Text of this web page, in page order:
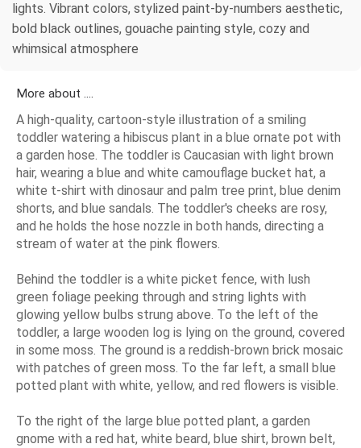
lights. Vibrant colors, stylized paint-by-numbers aesthetic,
bold black outlines, gouache painting style, cozy and
whimsical atmosphere
More about ....
A high-quality, cartoon-style illustration of a smiling
toddler watering a hibiscus plant in a blue ornate pot with
a garden hose. The toddler is Caucasian with light brown
hair, wearing a blue and white camouflage bucket hat, a
white t-shirt with dinosaur and palm tree print, blue denim
shorts, and blue sandals. The toddler's cheeks are rosy,
and he holds the hose nozzle in both hands, directing a
stream of water at the pink flowers.
Behind the toddler is a white picket fence, with lush
green foliage peeking through and string lights with
glowing yellow bulbs strung above. To the left of the
toddler, a large wooden log is lying on the ground, covered
in some moss. The ground is a reddish-brown brick mosaic
with patches of green moss. To the far left, a small blue
potted plant with white, yellow, and red flowers is visible.
To the right of the large blue potted plant, a garden
gnome with a red hat, white beard, blue shirt, brown belt,